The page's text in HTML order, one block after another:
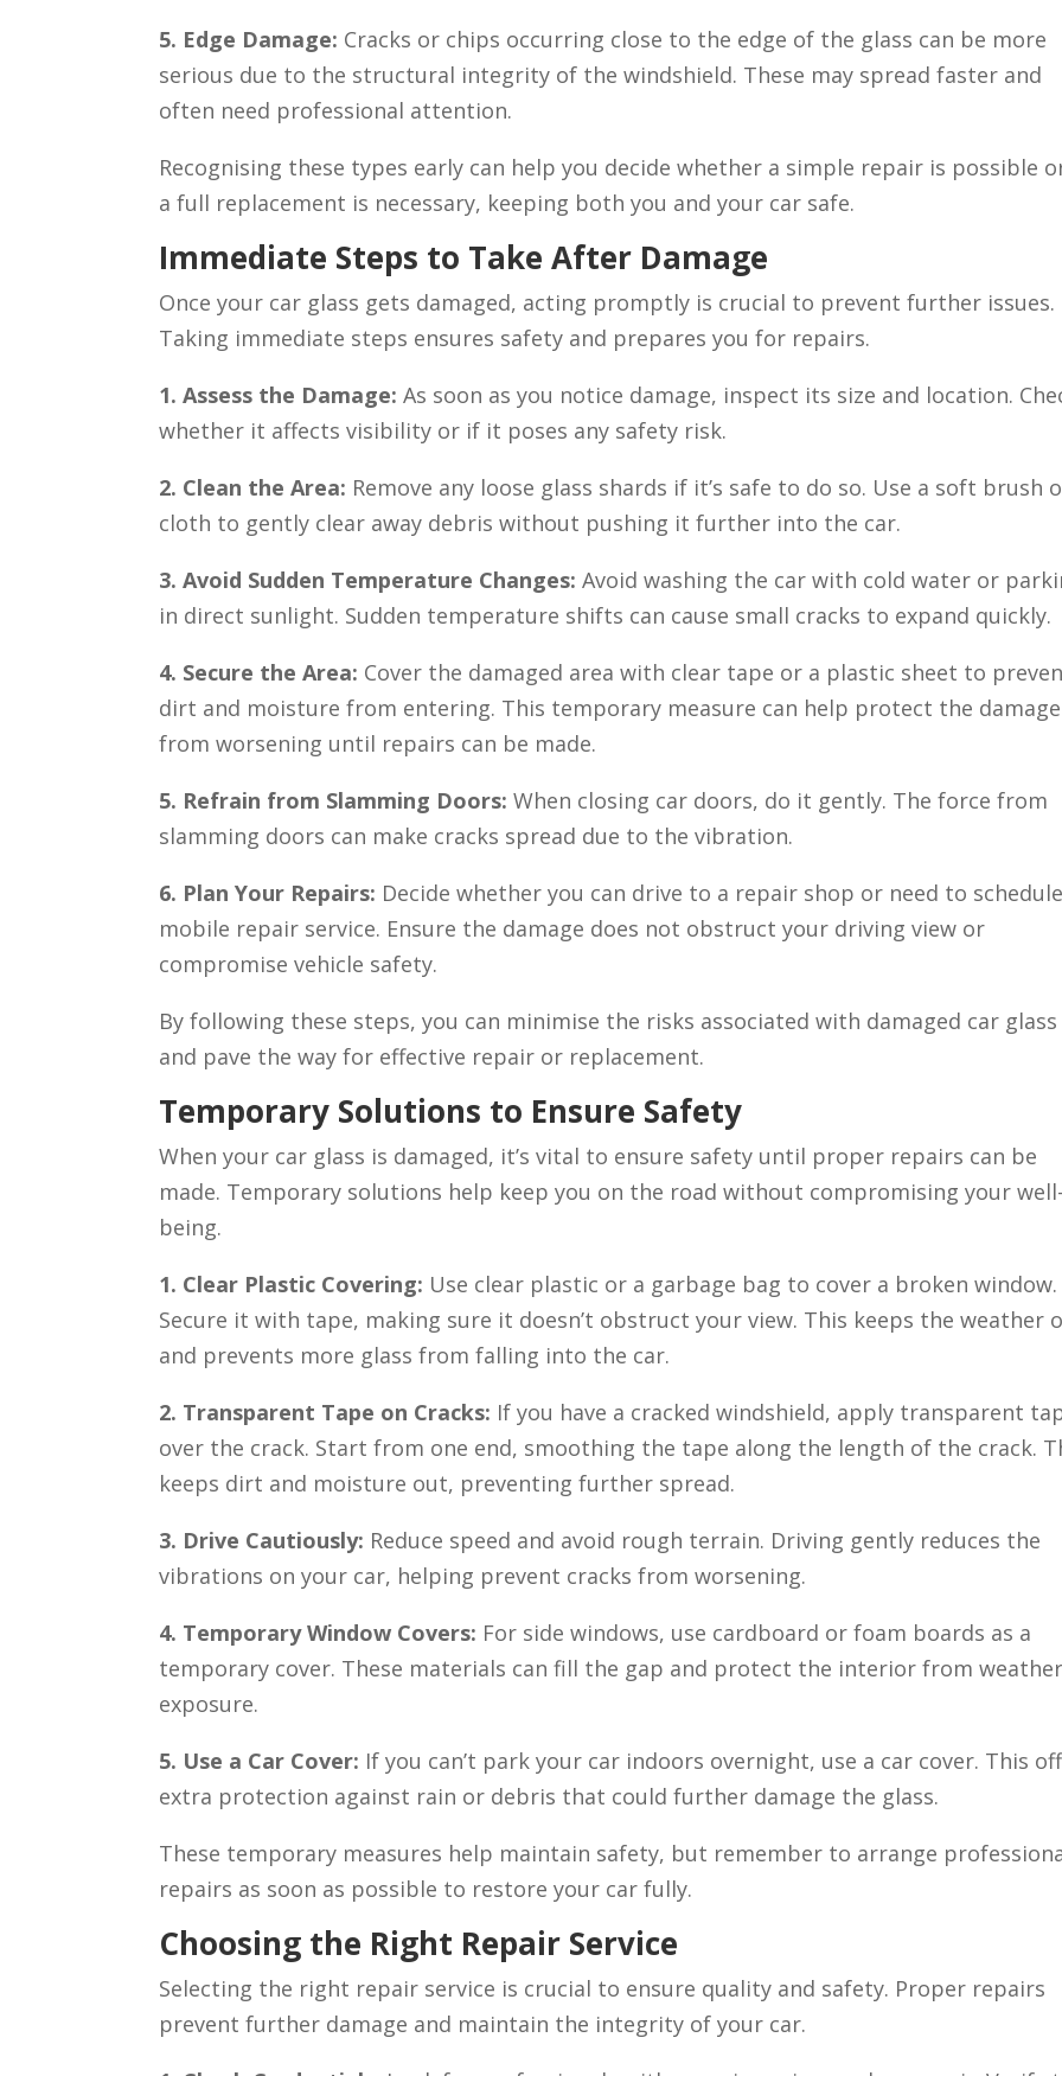
5. Edge Damage: Cracks or chips occurring close to the edge of the glass can be more
serious due to the structural integrity of the windshield. These may spread faster and
often need professional attention.
Recognising these types early can help you decide whether a simple repair is possible
a full replacement is necessary, keeping both you and your car safe.
Immediate Steps to Take After Damage
Once your car glass gets damaged, acting promptly is crucial to prevent further issues.
Taking immediate steps ensures safety and prepares you for repairs.
1. Assess the Damage: As soon as you notice damage, inspect its size and location.
whether it affects visibility or if it poses any safety risk.
2. Clean the Area: Remove any loose glass shards if it’s safe to do so. Use a soft brush
cloth to gently clear away debris without pushing it further into the car.
3. Avoid Sudden Temperature Changes:Avoid washing the car with cold water or
in direct sunlight. Sudden temperature shifts can cause small cracks to expand quickly.
4. Secure the Area: Cover the damaged area with clear tape or a plastic sheet to
dirt and moisture from entering. This temporary measure can help protect the damage
from worsening until repairs can be made.
5. Refrain from Slamming Doors: When closing car doors, do it gently. The force from
slamming doors can make cracks spread due to the vibration.
6. Plan Your Repairs: Decide whether you can drive to a repair shop or need to
mobile repair service. Ensure the damage does not obstruct your driving view or
compromise vehicle safety.
By following these steps, you can minimise the risks associated with damaged car glass
and pave the way for effective repair or replacement.
Temporary Solutions to Ensure Safety
When your car glass is damaged, it’s vital to ensure safety until proper repairs can be
made. Temporary solutions help keep you on the road without compromising your well-
being.
1. Clear Plastic Covering: Use clear plastic or a garbage bag to cover a broken window.
Secure it with tape, making sure it doesn’t obstruct your view. This keeps the weather
and prevents more glass from falling into the car.
2. Transparent Tape on Cracks: If you have a cracked windshield, apply transparent
over the crack. Start from one end, smoothing the tape along the length of the crack.
keeps dirt and moisture out, preventing further spread.
3. Drive Cautiously: Reduce speed and avoid rough terrain. Driving gently reduces the
vibrations on your car, helping prevent cracks from worsening.
4. Temporary Window Covers: For side windows, use cardboard or foam boards as a
temporary cover. These materials can fill the gap and protect the interior from weather
exposure.
5. Use a Car Cover: If you can’t park your car indoors overnight, use a car cover. This
extra protection against rain or debris that could further damage the glass.
These temporary measures help maintain safety, but remember to arrange
repairs as soon as possible to restore your car fully.
Choosing the Right Repair Service
Selecting the right repair service is crucial to ensure quality and safety. Proper repairs
prevent further damage and maintain the integrity of your car.